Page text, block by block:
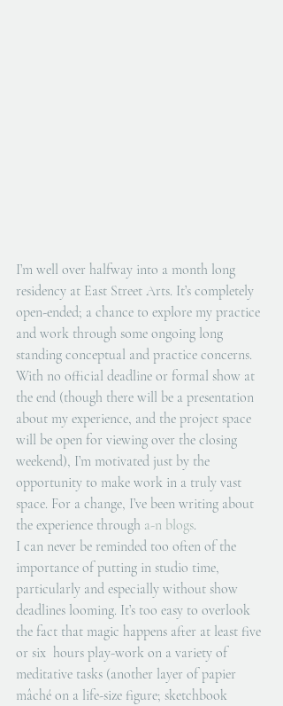
I’m well over halfway into a month long
residency at East Street Arts. It’s completely
open-ended; a chance to explore my practice
and work through some ongoing long
standing conceptual and practice concerns.
With no official deadline or formal show at
the end (though there will be a presentation
about my experience, and the project space
will be open for viewing over the closing
weekend), I’m motivated just by the
opportunity to make work in a truly vast
space. For a change, I’ve been writing about
the experience through a-n blogs.
I can never be reminded too often of the
importance of putting in studio time,
particularly and especially without show
deadlines looming. It’s too easy to overlook
the fact that magic happens after at least five
or six  hours play-work on a variety of
meditative tasks (another layer of papier
mâché on a life-size figure; sketchbook